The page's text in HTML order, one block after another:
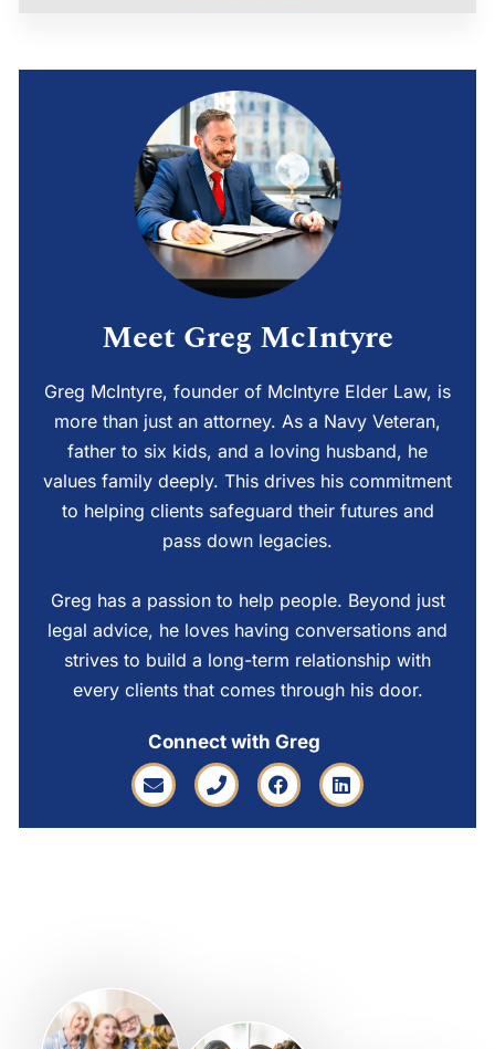
Meet Greg McIntyre
Greg McIntyre, founder of McIntyre Elder Law, is
more than just an attorney. As a Navy Veteran,
father to six kids, and a loving husband, he
values family deeply. This drives his commitment
to helping clients safeguard their futures and
pass down legacies.
Greg has a passion to help people. Beyond just
legal advice, he loves having conversations and
strives to build a long-term relationship with
every clients that comes through his door.
Connect with Greg